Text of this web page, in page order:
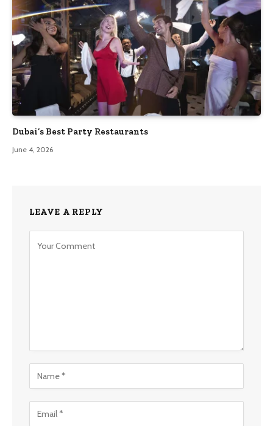
Dubai’s Best Party Restaurants
June 4, 2026
LEAVE A REPLY